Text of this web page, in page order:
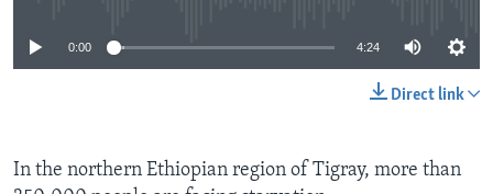
0:00 4:24
Direct link
In the northern Ethiopian region of Tigray, more than